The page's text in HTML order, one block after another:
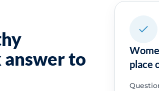
answer to
place